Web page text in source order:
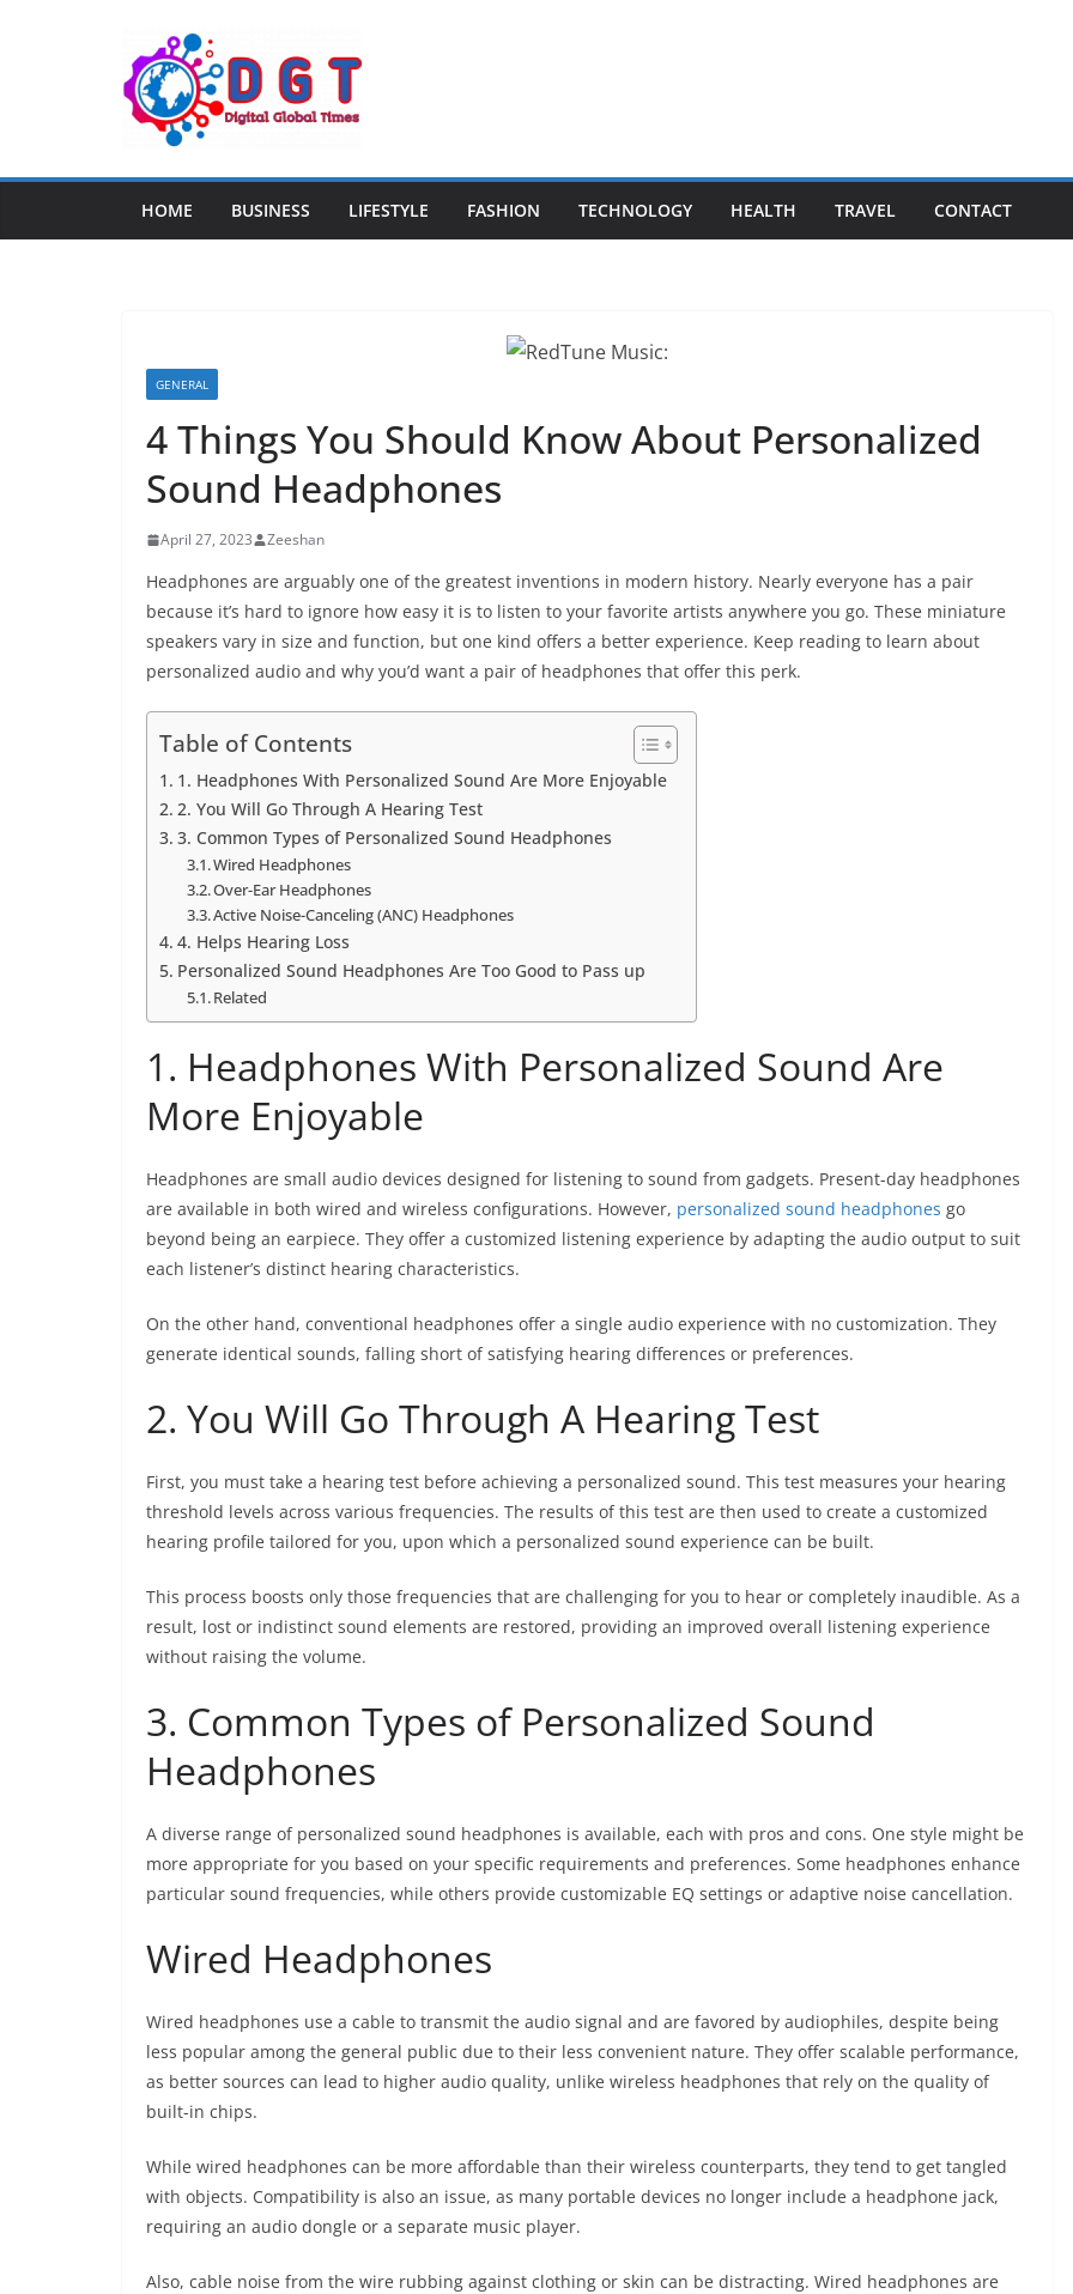
HOME BUSINESS LIFESTYLE FASHION TECHNOLOGY HEALTH TRAVEL CONTACT
GENERAL
4 Things You Should Know About Personalized
Sound Headphones
April 27, 2023 Zeeshan
Headphones are arguably one of the greatest inventions in modern history. Nearly everyone has a pair
because it’s hard to ignore how easy it is to listen to your favorite artists anywhere you go. These miniature
speakers vary in size and function, but one kind offers a better experience. Keep reading to learn about
personalized audio and why you’d want a pair of headphones that offer this perk.
Table of Contents
1. Headphones With Personalized Sound Are More Enjoyable
2. You Will Go Through A Hearing Test
3. Common Types of Personalized Sound Headphones
Wired Headphones
Over-Ear Headphones
Active Noise-Canceling (ANC) Headphones
4. Helps Hearing Loss
Personalized Sound Headphones Are Too Good to Pass up
Related
1. Headphones With Personalized Sound Are
More Enjoyable
Headphones are small audio devices designed for listening to sound from gadgets. Present-day headphones
are available in both wired and wireless configurations. However, personalized sound headphones go
beyond being an earpiece. They offer a customized listening experience by adapting the audio output to suit
each listener’s distinct hearing characteristics.
On the other hand, conventional headphones offer a single audio experience with no customization. They
generate identical sounds, falling short of satisfying hearing differences or preferences.
2. You Will Go Through A Hearing Test
First, you must take a hearing test before achieving a personalized sound. This test measures your hearing
threshold levels across various frequencies. The results of this test are then used to create a customized
hearing profile tailored for you, upon which a personalized sound experience can be built.
This process boosts only those frequencies that are challenging for you to hear or completely inaudible. As a
result, lost or indistinct sound elements are restored, providing an improved overall listening experience
without raising the volume.
3. Common Types of Personalized Sound
Headphones
A diverse range of personalized sound headphones is available, each with pros and cons. One style might be
more appropriate for you based on your specific requirements and preferences. Some headphones enhance
particular sound frequencies, while others provide customizable EQ settings or adaptive noise cancellation.
Wired Headphones
Wired headphones use a cable to transmit the audio signal and are favored by audiophiles, despite being
less popular among the general public due to their less convenient nature. They offer scalable performance,
as better sources can lead to higher audio quality, unlike wireless headphones that rely on the quality of
built-in chips.
While wired headphones can be more affordable than their wireless counterparts, they tend to get tangled
with objects. Compatibility is also an issue, as many portable devices no longer include a headphone jack,
requiring an audio dongle or a separate music player.
Also, cable noise from the wire rubbing against clothing or skin can be distracting. Wired headphones are